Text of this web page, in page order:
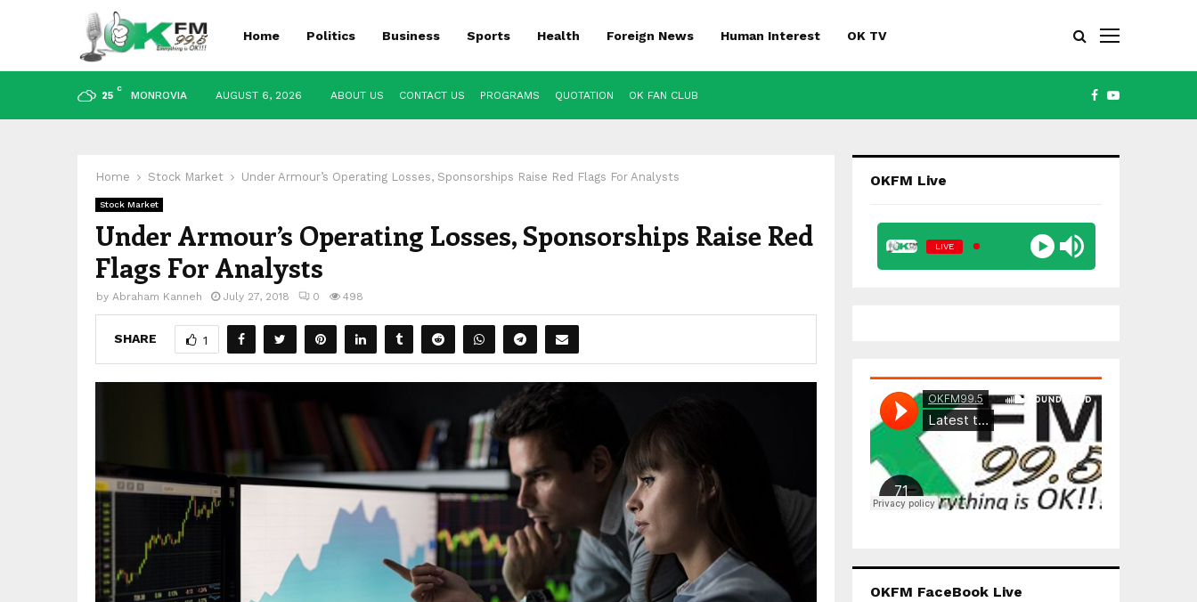
Home Politics Business Sports Health Foreign News Human Interest OK TV
25
C
MONROVIA AUGUST 6, 2026 ABOUT US CONTACT US PROGRAMS QUOTATION OK FAN CLUB FACEBOOK
YOUTUBE
Home Stock Market Under Armour’s Operating Losses, Sponsorships Raise Red Flags For Analysts
Stock Market
Under Armour’s Operating Losses, Sponsorships Raise Red
Flags For Analysts
by Abraham Kanneh July 27, 2018 0 498
SHARE 1
OKFM Live
LIVE
OKFM FaceBook Live